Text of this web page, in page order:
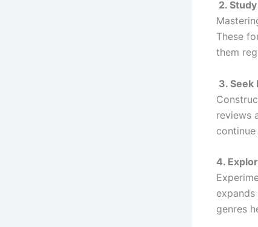
2.
These
them
3. Seek
reviews
4.
genres